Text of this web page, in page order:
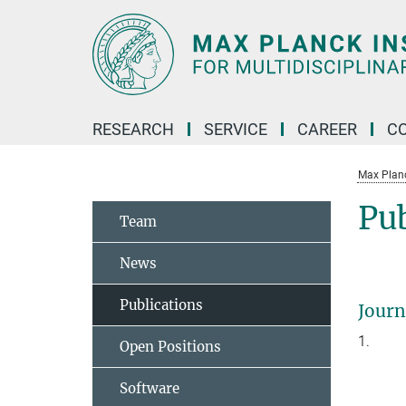
RESEARCH SERVICE CAREER
Max
1.
Team
News
Publications
Open Positions
Software